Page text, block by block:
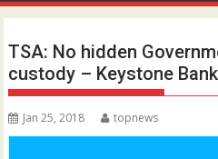
TSA: No hidden
custody – Keystone Bank
Jan 25, 2018 topnews